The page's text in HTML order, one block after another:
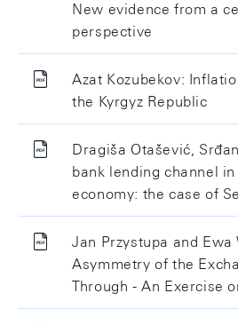
New evidence from a
perspective
Azat Kozubekov:
the Kyrgyz Republic
Dragiša Otašević,
bank lending channel
economy: the case of
Jan Przystupa and Ewa
Asymmetry of the
Through - An Exercise